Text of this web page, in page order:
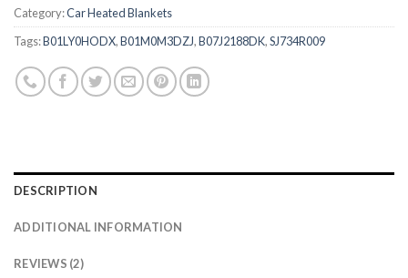
Category:Car Heated Blankets
Tags:B01LY0HODX,B01M0M3DZJ,B07J2188DK,SJ734R009
DESCRIPTION
ADDITIONAL INFORMATION
REVIEWS (2)